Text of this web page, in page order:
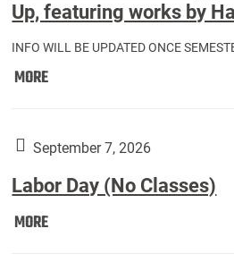
Up, featuring works by
INFO WILL BE UPDATED ONCE
MOREThe
Gallery
Downside
Up,
September 7, 2026
Labor Day (No Classes)
MORELabor